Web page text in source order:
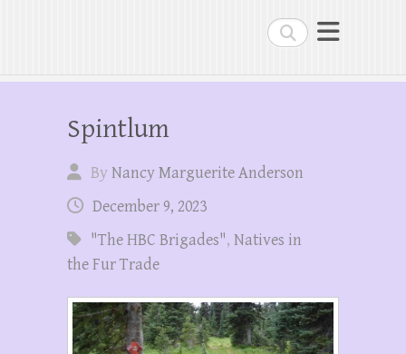
Search
Spintlum
ByNancy Marguerite Anderson
December 9, 2023
"The HBC Brigades", Natives in
the Fur Trade